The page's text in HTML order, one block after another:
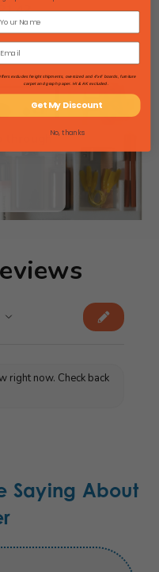
through
right now. Check back
Saying About
excludes freight shipments, oversized and 4'x4' boards, furniture
carpet and graph paper. HI & AK excluded.
Get My Discount
No, thanks